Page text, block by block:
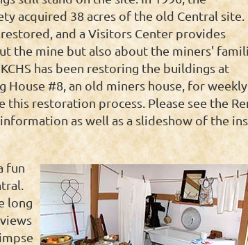
acquired 38 acres of the old Central site.
and a Visitors Center provides
the mine but also about the miners'
has been restoring the buildings at
House #8, an old miners house, for weekly
restoration process. Please see the
as well as a slideshow of the
fun
long